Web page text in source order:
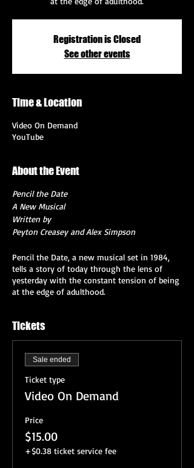
Registration is Closed
See other events
Time & Location
Video On Demand
YouTube
About the Event
Pencil the Date
A New Musical
Written by
Peyton Creasey and Alex Simpson
Pencil the Date, a new musical set in 1984,
tells a story of today through the lens of
yesterday with the constant tension of being
at the edge of adulthood.
Tickets
Sale ended
Ticket type
Video On Demand
Price
$15.00
+$0.38 ticket service fee